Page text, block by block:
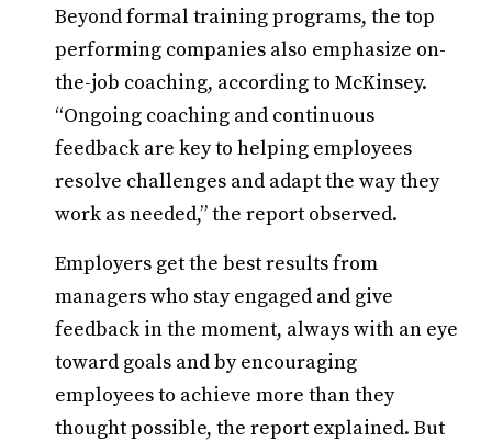
Beyond formal training programs, the top
performing companies also emphasize on-
the-job coaching, according to McKinsey.
“Ongoing coaching and continuous
feedback are key to helping employees
resolve challenges and adapt the way they
work as needed,” the report observed.
Employers get the best results from
managers who stay engaged and give
feedback in the moment, always with an eye
toward goals and by encouraging
employees to achieve more than they
thought possible, the report explained. But